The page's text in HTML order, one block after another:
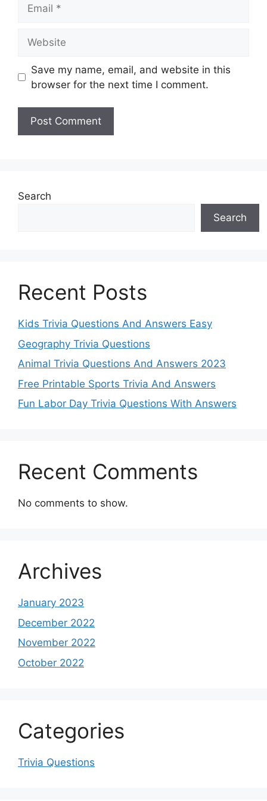
Save my name, email, and website in this
browser for the next time I comment.
Search
Search
Recent Posts
Kids Trivia Questions And Answers Easy
Geography Trivia Questions
Animal Trivia Questions And Answers 2023
Free Printable Sports Trivia And Answers
Fun Labor Day Trivia Questions With Answers
Recent Comments
No comments to show.
Archives
January 2023
December 2022
November 2022
October 2022
Categories
Trivia Questions